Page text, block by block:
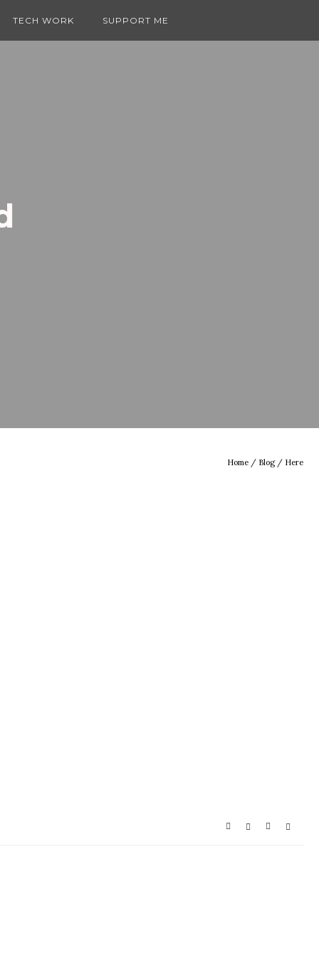
TECH WORK SUPPORT ME
Home / Blog/ Here